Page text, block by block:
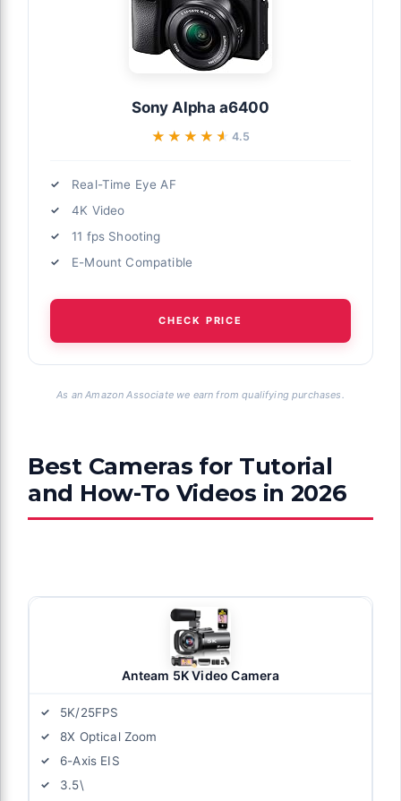
Sony Alpha a6400
★★★★★
★★★★★ 4.5
Real-Time Eye AF
4K Video
11 fps Shooting
E-Mount Compatible
CHECK PRICE
As an Amazon Associate we earn from qualifying purchases.
Best Cameras for Tutorial
and How-To Videos in 2026
Anteam 5K Video Camera
5K/25FPS
8X Optical Zoom
6-Axis EIS
3.5\